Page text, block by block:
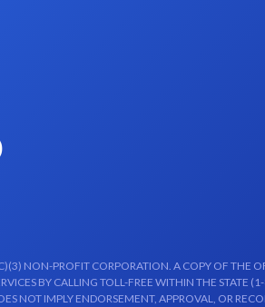
NON-PROFIT CORPORATION. A COPY OF THE
BY CALLING TOLL-FREE WITHIN THE STATE
NOT IMPLY ENDORSEMENT, APPROVAL, OR